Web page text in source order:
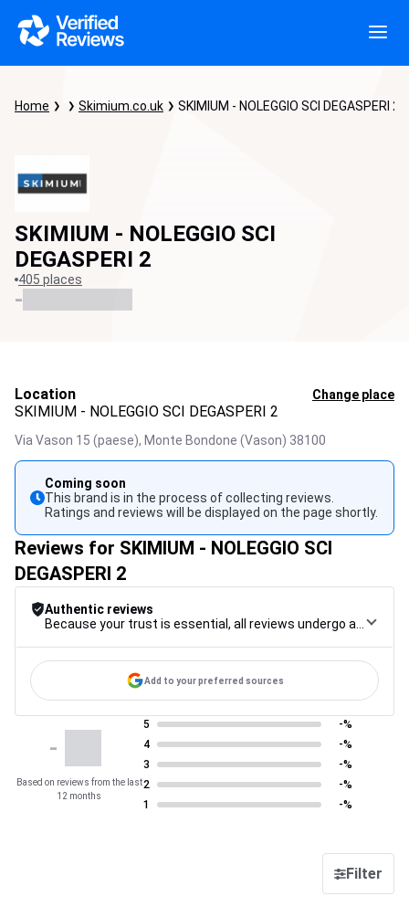
Home Skimium.co.uk SKIMIUM - NOLEGGIO SCI DEGASPERI 2
SKIMIUM - NOLEGGIO SCI
DEGASPERI 2
405 places
-
Location Change place
SKIMIUM - NOLEGGIO SCI DEGASPERI 2
Via Vason 15 (paese), Monte Bondone (Vason) 38100
Coming soon
This brand is in the process of collecting reviews.
Ratings and reviews will be displayed on the page shortly.
Reviews for SKIMIUM - NOLEGGIO SCI
DEGASPERI 2
Authentic reviews
Add to your preferred sources
-
Based on reviews from the last
12 months
5
-%
4
-%
3
-%
2
-%
1
-%
Filter